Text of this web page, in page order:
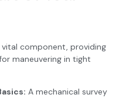
vital component, providing
maneuvering in tight
A mechanical survey